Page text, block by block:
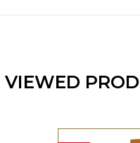
VIEWED